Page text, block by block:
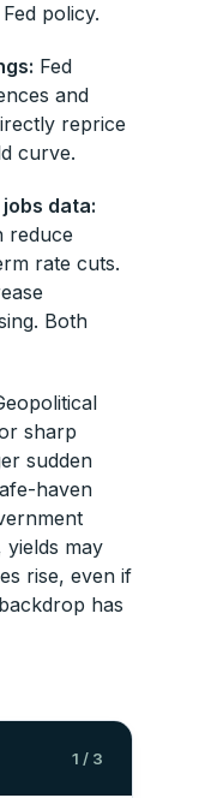
policy.
Fed
and
reprice
curve.
data:
reduce
rate cuts.
Both
sharp
sudden
haven
yields may
rise, even if
has
1 / 3